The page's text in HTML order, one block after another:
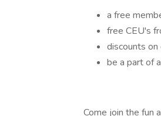
a free
free CEU's
discounts
be a part of
Come join the fun